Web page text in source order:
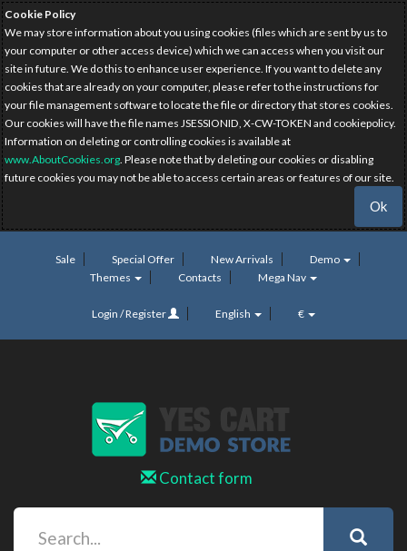
Cookie Policy
We may store information about you using cookies (files which are sent by us to
your computer or other access device) which we can access when you visit our
site in future. We do this to enhance user experience. If you want to delete any
cookies that are already on your computer, please refer to the instructions for
your file management software to locate the file or directory that stores cookies.
Our cookies will have the file names JSESSIONID, X-CW-TOKEN and cookiepolicy.
Information on deleting or controlling cookies is available at
www.AboutCookies.org. Please note that by deleting our cookies or disabling
future cookies you may not be able to access certain areas or features of our site.
Ok
Sale Special Offer New Arrivals
Demo
Themes
Contacts Mega Nav
Login / Register English €
Contact form